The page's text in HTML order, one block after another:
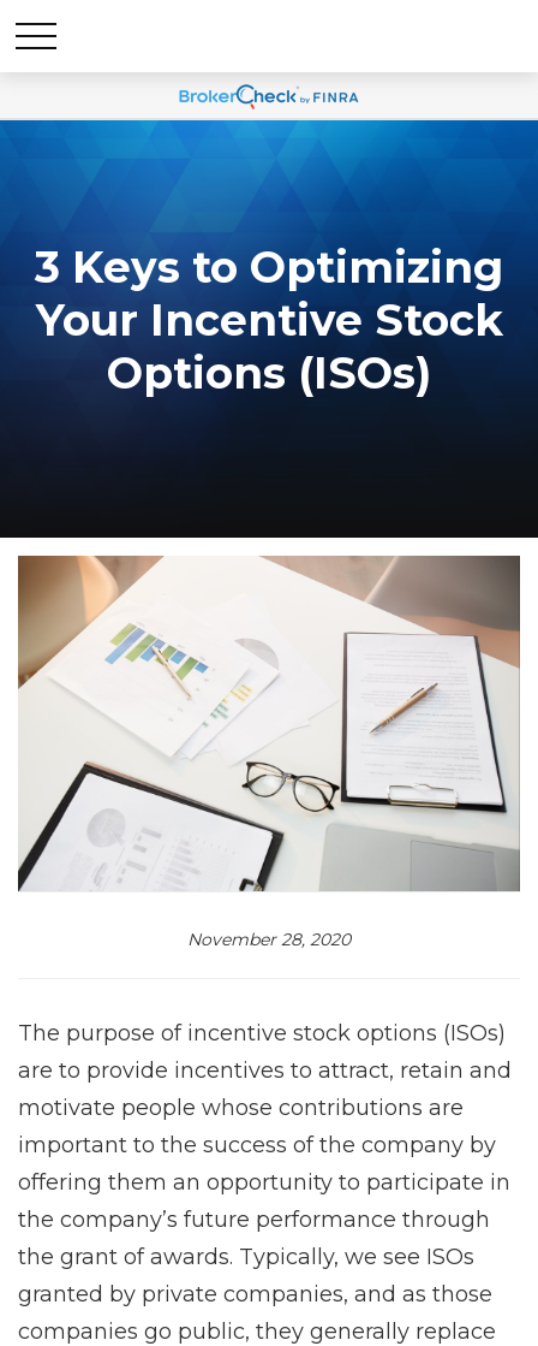
3 Keys to Optimizing
Your Incentive Stock
Options (ISOs)
November 28, 2020
The purpose of incentive stock options (ISOs)
are to provide incentives to attract, retain and
motivate people whose contributions are
important to the success of the company by
offering them an opportunity to participate in
the company’s future performance through
the grant of awards. Typically, we see ISOs
granted by private companies, and as those
companies go public, they generally replace